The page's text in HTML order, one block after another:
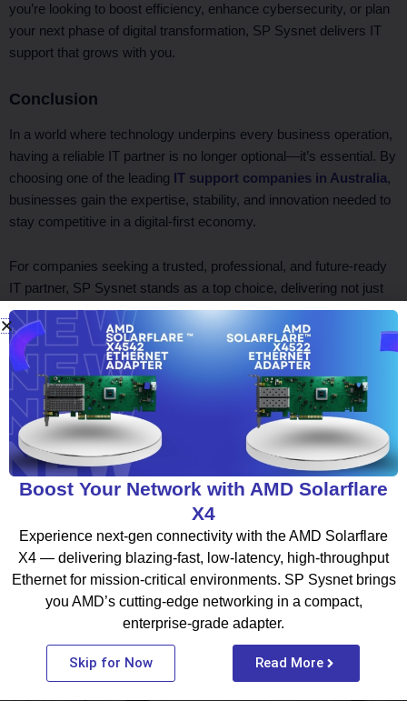
you’re looking to boost efficiency, enhance cybersecurity, or plan
your next phase of digital transformation, SP Sysnet delivers IT
support that grows with you.
Conclusion
In a world where technology underpins every business operation,
having a reliable IT partner is no longer optional—it’s essential. By
choosing one of the leading IT support companies in Australia,
businesses gain the expertise, stability, and innovation needed to
stay competitive in a digital-first economy.
For companies seeking a trusted, professional, and future-ready
IT partner, SP Sysnet stands as a top choice, delivering not just
support but real strategic value.
Facebook
WhatsApp
What To Read Next
Boost Your Network with AMD Solarflare
X4
Experience next-gen connectivity with the AMD Solarflare
X4 — delivering blazing-fast, low-latency, high-throughput
Ethernet for mission-critical environments. SP Sysnet brings
you AMD’s cutting-edge networking in a compact,
enterprise-grade adapter.
Skip for Now Read More